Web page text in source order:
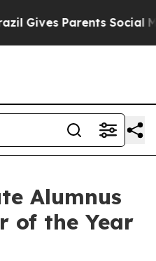
Parents Social
Alumnus
of the Year